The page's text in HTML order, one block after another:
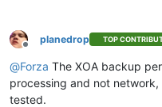
Offline
planedrop TOP
@Forza The XOA backup
processing and not
tested.